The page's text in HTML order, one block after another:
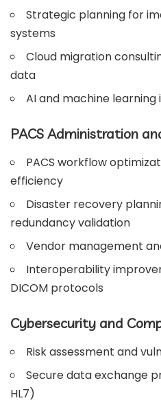
Strategic planning for
systems
Cloud migration
data
AI and machine
PACS Administration
PACS workflow
efficiency
Disaster recovery
redundancy validation
Vendor management
Interoperability
DICOM protocols
Cybersecurity and
Risk assessment and
Secure data exchange
HL7)